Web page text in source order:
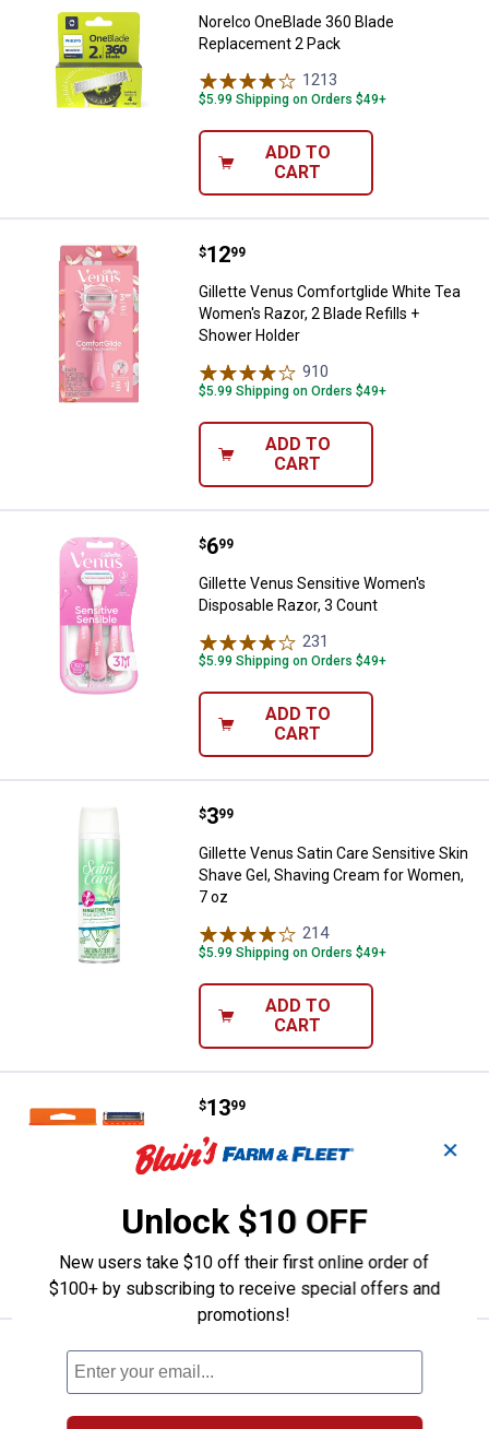
Norelco OneBlade 360 Blade
Replacement 2 Pack
1213
$5.99 Shipping on Orders $49+
ADD TO
CART
Gillette Venus Comfortglide
Price:
$12
. 99
Gillette Venus Comfortglide White Tea
Women's Razor, 2 Blade Refills +
Shower Holder
910
$5.99 Shipping on Orders $49+
ADD TO
CART
Gillette Venus Sensitive
Price:
$6
. 99
Gillette Venus Sensitive Women's
Disposable Razor, 3 Count
231
$5.99 Shipping on Orders $49+
ADD TO
CART
Gillette Venus Satin Care
Price:
$3
. 99
Gillette Venus Satin Care Sensitive Skin
Shave Gel, Shaving Cream for Women,
7 oz
214Reviews
$5.99 Shipping on Orders $49+
ADD TO
CART
Gillette Fusion5 Shaving Razor
Price:
$13
. 99
Gillette Fusion5 Shaving Razor
ADD TO
CART
Gillette Sensor3 Sensitive Men's
Price:
$6
. 99
Gillette Sensor3 Sensitive Men's
Disposable Razor, 4 Count
✕
Unlock $10 OFF
New users take $10 off their first online order of
$100+ by subscribing to receive special offers and
promotions!